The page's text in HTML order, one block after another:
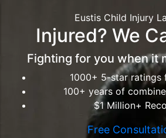
Eustis Child Injury
Injured? We
Fighting for you when it
1000+ 5-star ratings
100+ years of
$1 Million+
Free